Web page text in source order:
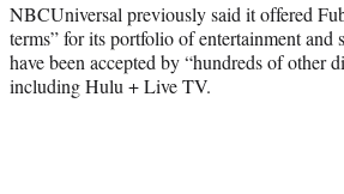
NBCUniversal previously said it offered
terms” for its portfolio of entertainment and
have been accepted by “hundreds of other
including Hulu + Live TV.